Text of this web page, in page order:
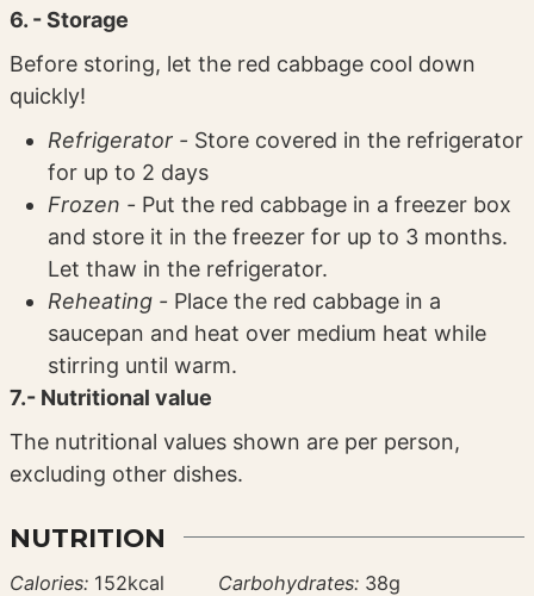
6. - Storage
Before storing, let the red cabbage cool down
quickly!
Refrigerator - Store covered in the refrigerator
for up to 2 days
Frozen - Put the red cabbage in a freezer box
and store it in the freezer for up to 3 months.
Let thaw in the refrigerator.
Reheating - Place the red cabbage in a
saucepan and heat over medium heat while
stirring until warm.
7.- Nutritional value
The nutritional values ​​shown are per person,
excluding other dishes.
NUTRITION
Calories: 152kcal Carbohydrates: 38g